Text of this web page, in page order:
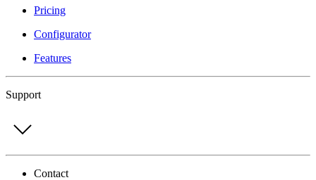
Pricing
Configurator
Features
Support
Contact